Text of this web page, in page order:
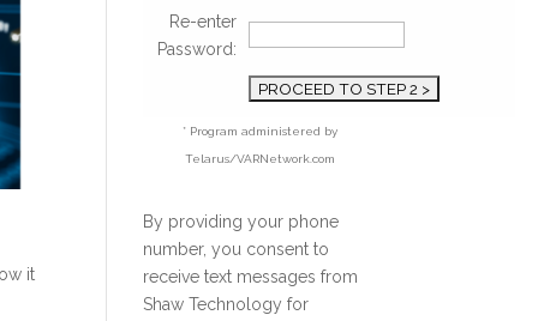
it
Re-enter
Password:
* Program administered by
Telarus/VARNetwork.com
By providing your phone
number, you consent to
receive text messages from
Shaw Technology for